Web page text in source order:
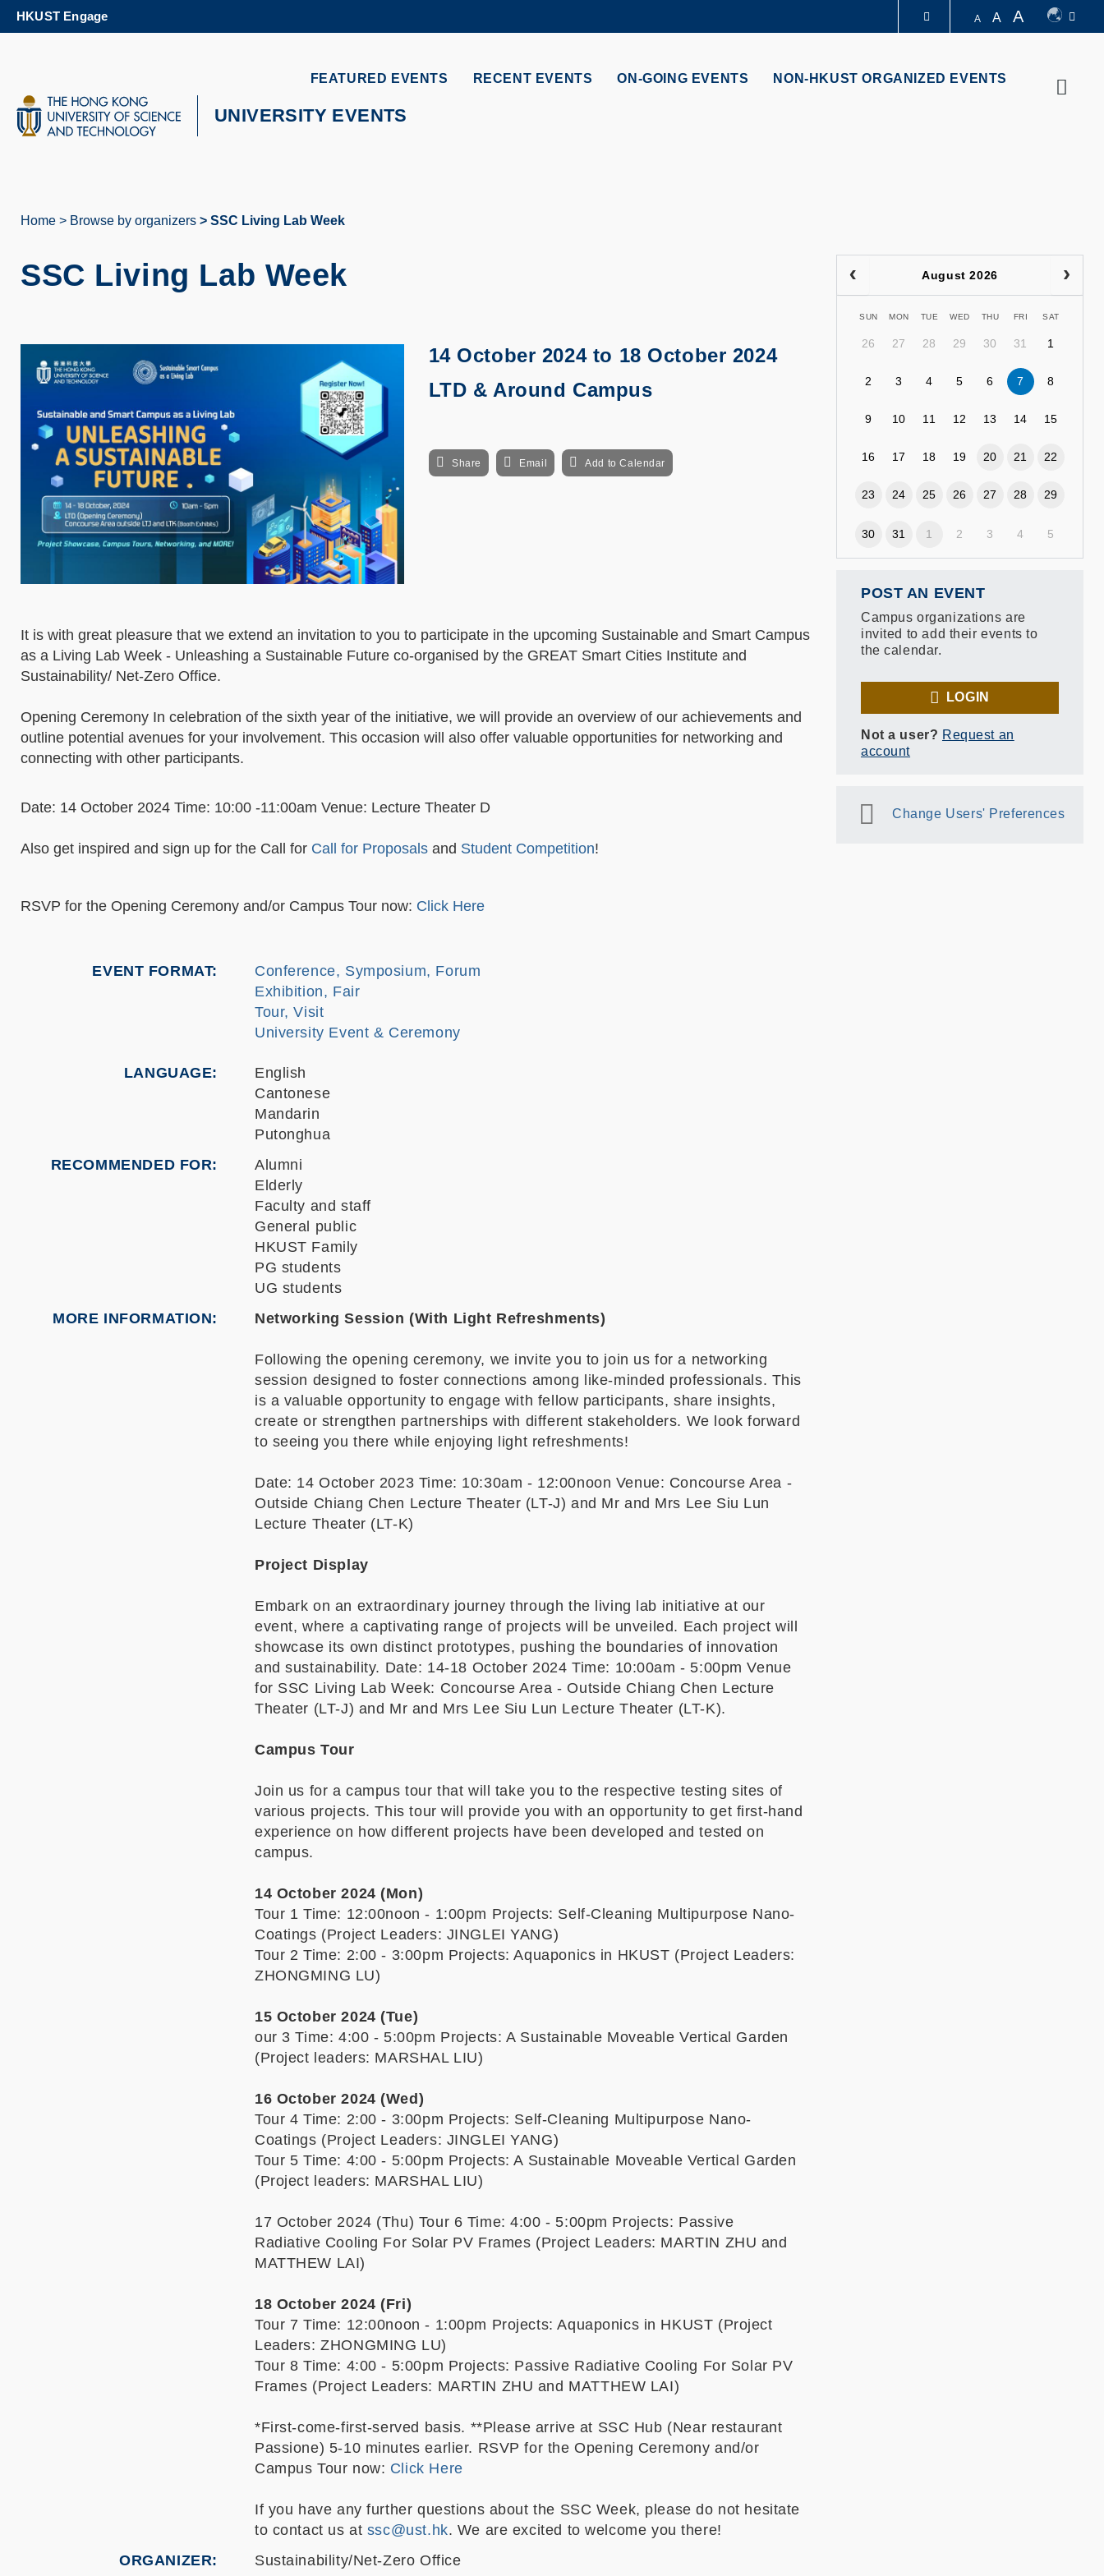
MORE ABOUT HKUST
HKUST Engage A A A
FEATURED EVENTS RECENT EVENTS ON-GOING EVENTS NON-HKUST ORGANIZED EVENTS
UNIVERSITY EVENTS
Home Browse by organizers SSC Living Lab Week
SSC Living Lab Week
14 October 2024to 18 October 2024
LTD & Around Campus
Share Email Add to Calendar
It is with great pleasure that we extend an invitation to you to participate in the upcoming Sustainable and Smart Campus
as a Living Lab Week - Unleashing a Sustainable Future co-organised by the GREAT Smart Cities Institute and
Sustainability/ Net-Zero Office.
Opening Ceremony In celebration of the sixth year of the initiative, we will provide an overview of our achievements and
outline potential avenues for your involvement. This occasion will also offer valuable opportunities for networking and
connecting with other participants.
Date: 14 October 2024 Time: 10:00 -11:00am Venue: Lecture Theater D
Also get inspired and sign up for the Call for Call for Proposals and Student Competition!
RSVP for the Opening Ceremony and/or Campus Tour now: Click Here
EVENT FORMAT
Conference, Symposium, Forum
Exhibition, Fair
Tour, Visit
University Event & Ceremony
LANGUAGE
English
Cantonese
Mandarin
Putonghua
RECOMMENDED FOR
Alumni
Elderly
Faculty and staff
General public
HKUST Family
PG students
UG students
MORE INFORMATION
Networking Session (With Light Refreshments)
Following the opening ceremony, we invite you to join us for a networking
session designed to foster connections among like-minded professionals. This
is a valuable opportunity to engage with fellow participants, share insights,
create or strengthen partnerships with different stakeholders. We look forward
to seeing you there while enjoying light refreshments!
Date: 14 October 2023 Time: 10:30am - 12:00noon Venue: Concourse Area -
Outside Chiang Chen Lecture Theater (LT-J) and Mr and Mrs Lee Siu Lun
Lecture Theater (LT-K)
Project Display
Embark on an extraordinary journey through the living lab initiative at our
event, where a captivating range of projects will be unveiled. Each project will
showcase its own distinct prototypes, pushing the boundaries of innovation
and sustainability. Date: 14-18 October 2024 Time: 10:00am - 5:00pm Venue
for SSC Living Lab Week: Concourse Area - Outside Chiang Chen Lecture
Theater (LT-J) and Mr and Mrs Lee Siu Lun Lecture Theater (LT-K).
Campus Tour
Join us for a campus tour that will take you to the respective testing sites of
various projects. This tour will provide you with an opportunity to get first-hand
experience on how different projects have been developed and tested on
campus.
14 October 2024 (Mon)
Tour 1 Time: 12:00noon - 1:00pm Projects: Self-Cleaning Multipurpose Nano-
Coatings (Project Leaders: JINGLEI YANG)
Tour 2 Time: 2:00 - 3:00pm Projects: Aquaponics in HKUST (Project Leaders:
ZHONGMING LU)
15 October 2024 (Tue)
our 3 Time: 4:00 - 5:00pm Projects: A Sustainable Moveable Vertical Garden
(Project leaders: MARSHAL LIU)
16 October 2024 (Wed)
Tour 4 Time: 2:00 - 3:00pm Projects: Self-Cleaning Multipurpose Nano-
Coatings (Project Leaders: JINGLEI YANG)
Tour 5 Time: 4:00 - 5:00pm Projects: A Sustainable Moveable Vertical Garden
(Project leaders: MARSHAL LIU)
17 October 2024 (Thu) Tour 6 Time: 4:00 - 5:00pm Projects: Passive
Radiative Cooling For Solar PV Frames (Project Leaders: MARTIN ZHU and
MATTHEW LAI)
18 October 2024 (Fri)
Tour 7 Time: 12:00noon - 1:00pm Projects: Aquaponics in HKUST (Project
Leaders: ZHONGMING LU)
Tour 8 Time: 4:00 - 5:00pm Projects: Passive Radiative Cooling For Solar PV
Frames (Project Leaders: MARTIN ZHU and MATTHEW LAI)
*First-come-first-served basis. **Please arrive at SSC Hub (Near restaurant
Passione) 5-10 minutes earlier. RSVP for the Opening Ceremony and/or
Campus Tour now: Click Here
If you have any further questions about the SSC Week, please do not hesitate
to contact us at ssc@ust.hk. We are excited to welcome you there!
ORGANIZER
Sustainability/Net-Zero Office
August 2026
SUN MON TUE WED THU FRI SAT
26 27 28 29 30 31 1
2 3 4 5 6 7 8
9 10 11 12 13 14 15
16 17 18 19 20 21 22
23 24 25 26 27 28 29
30 31 1 2 3 4 5
POST AN EVENT
Campus organizations are
invited to add their events to
the calendar.
LOGIN
Not a user? Request an
account
Change Users' Preferences